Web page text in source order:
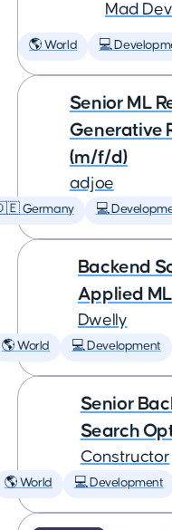
Mad
🌎 World 💻
Senior ML
Generative
(m/f/d)
adjoe
Germany 💻
Backend
Applied
Dwelly
🌎 World 💻 Development
Senior
Search
Constructor
🌎 World 💻 Development